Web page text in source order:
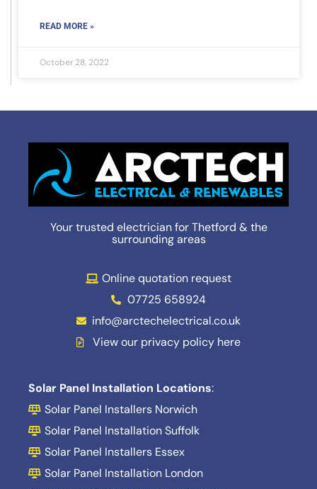
READ MORE »
October 28, 2022
Your trusted electrician for Thetford & the
surrounding areas
Online quotation request
07725 658924
info@arctechelectrical.co.uk
View our privacy policy here
Solar Panel Installation Locations:
Solar Panel Installers Norwich
Solar Panel Installation Suffolk
Solar Panel Installers Essex
Solar Panel Installation London